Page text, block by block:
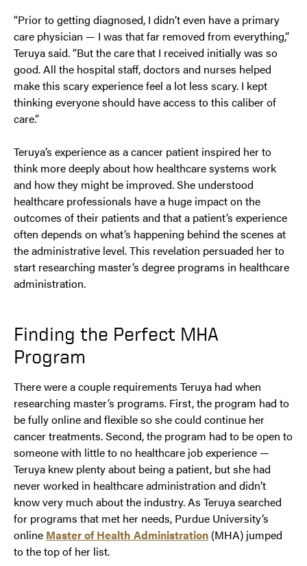
“Prior to getting diagnosed, I didn’t even have a primary
care physician — I was that far removed from everything,”
Teruya said. “But the care that I received initially was so
good. All the hospital staff, doctors and nurses helped
make this scary experience feel a lot less scary. I kept
thinking everyone should have access to this caliber of
care.”
Teruya’s experience as a cancer patient inspired her to
think more deeply about how healthcare systems work
and how they might be improved. She understood
healthcare professionals have a huge impact on the
outcomes of their patients and that a patient’s experience
often depends on what’s happening behind the scenes at
the administrative level. This revelation persuaded her to
start researching master’s degree programs in healthcare
administration.
Finding the Perfect MHA
Program
There were a couple requirements Teruya had when
researching master’s programs. First, the program had to
be fully online and flexible so she could continue her
cancer treatments. Second, the program had to be open to
someone with little to no healthcare job experience —
Teruya knew plenty about being a patient, but she had
never worked in healthcare administration and didn’t
know very much about the industry. As Teruya searched
for programs that met her needs, Purdue University’s
online Master of Health Administration (MHA) jumped
to the top of her list.